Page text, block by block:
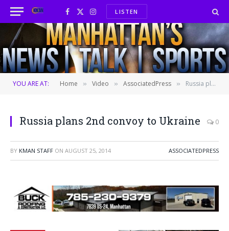
Facebook
X
(Twitter)
InstagramLISTEN
YOU ARE AT: Home » Video » AssociatedPress » Russia plans 2nd convoy to Ukraine
Russia plans 2nd convoy to Ukraine 0
BY KMAN STAFF ON AUGUST 25, 2014 ASSOCIATEDPRESS